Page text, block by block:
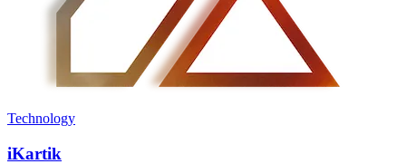
Technology
iKartik